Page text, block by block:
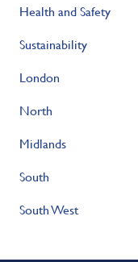
Health and Safety
Sustainability
London
North
Midlands
South
South West